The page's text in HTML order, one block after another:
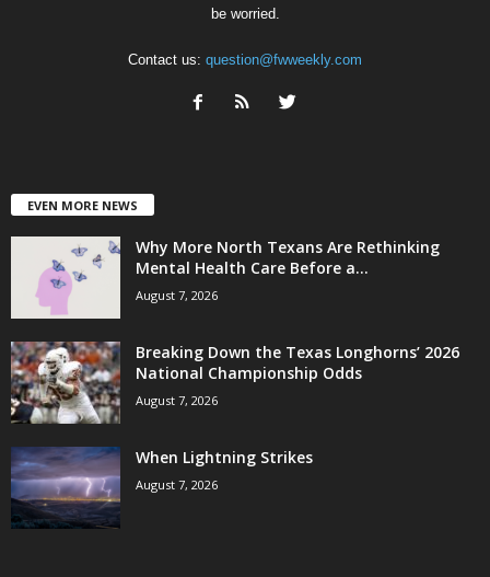
be worried.
Contact us: question@fwweekly.com
EVEN MORE NEWS
Why More North Texans Are Rethinking
Mental Health Care Before a...
August 7, 2026
Breaking Down the Texas Longhorns’ 2026
National Championship Odds
August 7, 2026
When Lightning Strikes
August 7, 2026